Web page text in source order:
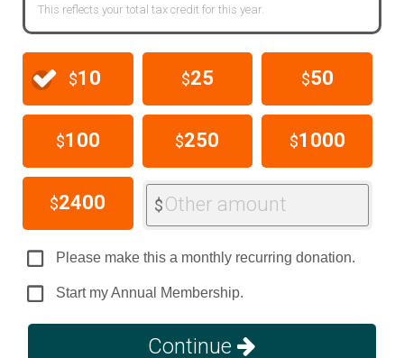
This reflects your total tax credit for this year.
$10 $25 $50
$100 $250 $1000
$2400 $Other amount
Please make this a monthly recurring donation.
Start my Annual Membership.
Continue